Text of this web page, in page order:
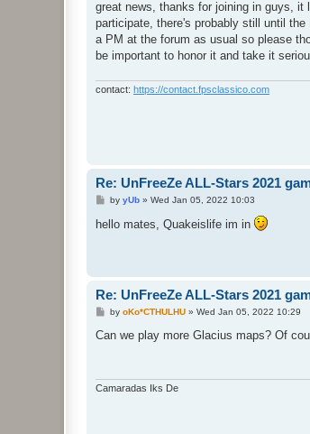
s
great news, thanks for joining in guys,
participate, there's probably still until
a PM at the forum as usual so please
be important to honor it and take it
contact: https://contact.fpsclassico.com
Re: UnFreeZe ALL-Stars 2021
P
s
t
by yUb» Wed Jan 05, 2022 10:03
hello mates, Quakeislife im in
Re: UnFreeZe ALL-Stars 2021
P
s
by oKo*CTHULHU» Wed Jan 05, 2022 10:29
Can we play more Glacius maps? Of
Camaradas Iks De